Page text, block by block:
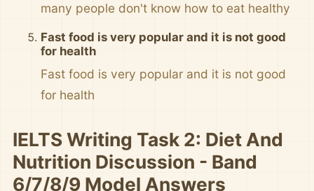
many people don't know how to eat healthy
Fast food is very popular and it is not good
for health
Fast food is very popular and it is not good
for health
IELTS Writing Task 2: Diet And
Nutrition Discussion - Band
6/7/8/9 Model Answers